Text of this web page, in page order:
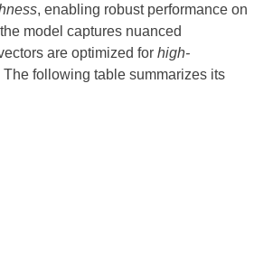
, enabling robust performance on
model captures nuanced
are optimized for high-
following table summarizes its